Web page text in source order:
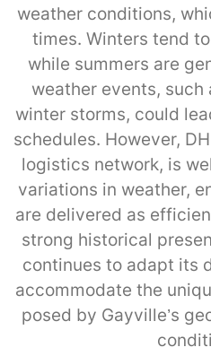
weather conditions,
times. Winters tend
while summers are
weather events,
winter storms, could
schedules. However,
logistics network, is
variations in weather,
are delivered as
strong historical
continues to adapt its
accommodate the
posed by Gayville’s